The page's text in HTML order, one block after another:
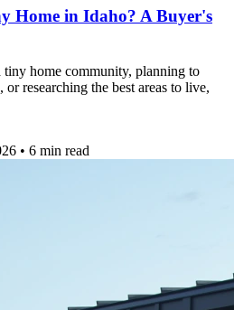
Home in Idaho? A Buyer's
home community, planning to
researching the best areas to live,
• 6 min read